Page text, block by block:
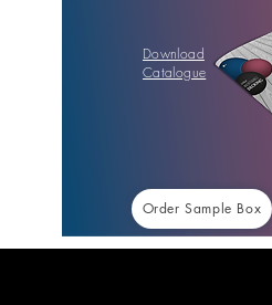
Download
Catalogue
Order Sample Box